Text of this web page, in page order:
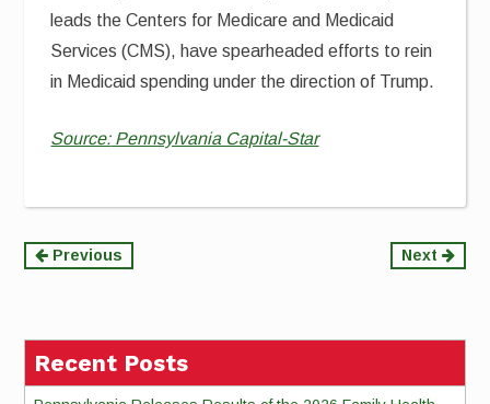
leads the Centers for Medicare and Medicaid
Services (CMS), have spearheaded efforts to rein
in Medicaid spending under the direction of Trump.
Source:Pennsylvania Capital-Star
Continue
Previous Next
Recent Posts